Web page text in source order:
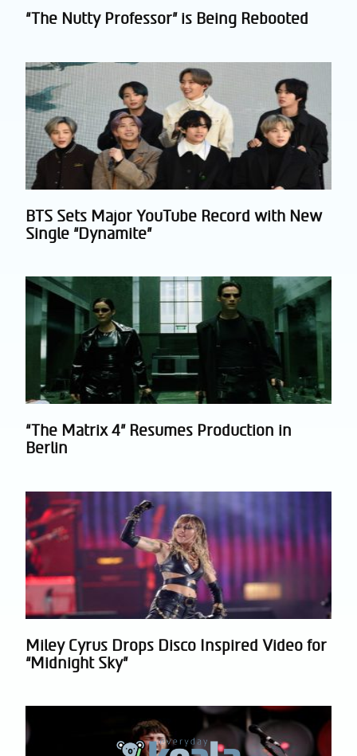
Section
“The Nutty Professor” is Being Rebooted
Section
Heading
BTS Sets Major YouTube Record with New
Single “Dynamite”
Section
Heading
“The Matrix 4” Resumes Production in
Berlin
Section
Heading
Miley Cyrus Drops Disco Inspired Video for
“Midnight Sky”